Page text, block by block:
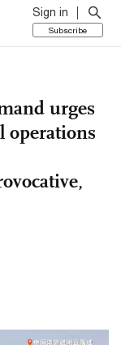
Sign in
Subscribe
urges
operations